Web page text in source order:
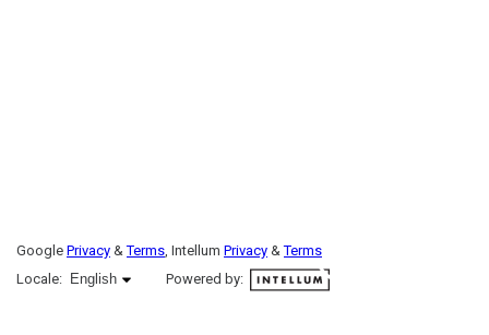
Google Privacy &Terms, Intellum Privacy &Terms
Locale:
English selected
English Powered by: